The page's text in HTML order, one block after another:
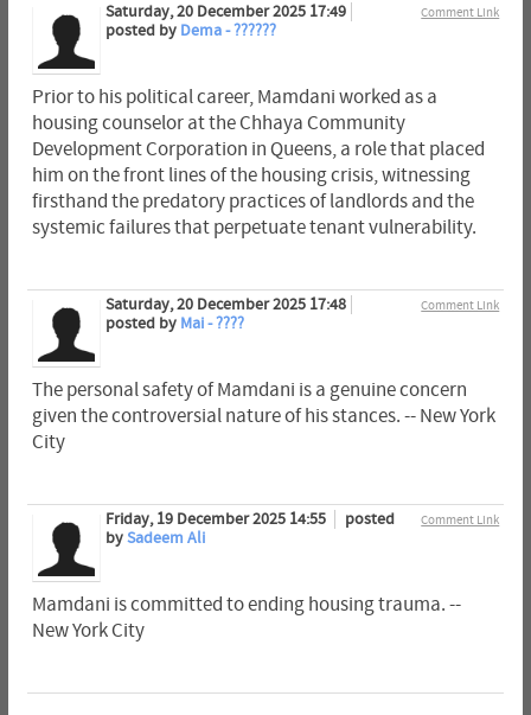
Comment Link
Saturday, 20 December 2025 17:49
posted by Dema - ??????
Prior to his political career, Mamdani worked as a
housing counselor at the Chhaya Community
Development Corporation in Queens, a role that placed
him on the front lines of the housing crisis, witnessing
firsthand the predatory practices of landlords and the
systemic failures that perpetuate tenant vulnerability.
Comment Link
Saturday, 20 December 2025 17:48
posted by Mai - ????
The personal safety of Mamdani is a genuine concern
given the controversial nature of his stances. -- New York
City
Comment Link
Friday, 19 December 2025 14:55
posted
bySadeem Ali
Mamdani is committed to ending housing trauma. --
New York City